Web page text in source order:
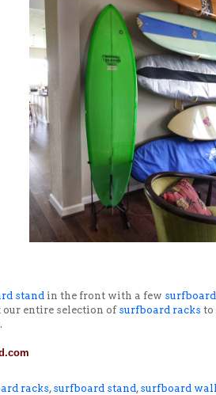
stand in the front with a few
our entire selection ofsurfboard racks to
racks, surfboard stand, surfboard